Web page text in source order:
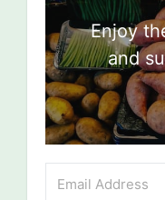
Enjoy
and